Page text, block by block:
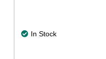
In Stock